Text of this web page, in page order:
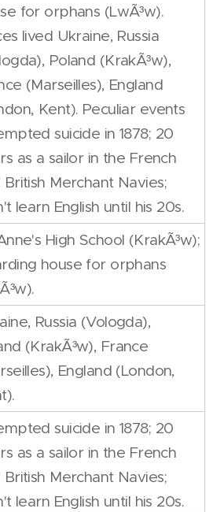
for orphans (LwÃ³w).
lived Ukraine, Russia
Poland (KrakÃ³w),
(Marseilles), England
Kent). Peculiar events
suicide in 1878; 20
as a sailor in the French
British Merchant Navies;
learn English until his 20s.
High School (KrakÃ³w);
house for orphans
Russia (Vologda),
(KrakÃ³w), France
England (London,
suicide in 1878; 20
as a sailor in the French
British Merchant Navies;
learn English until his 20s.